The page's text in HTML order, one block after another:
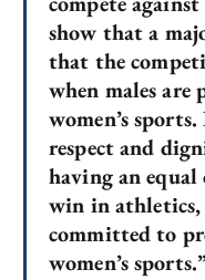
show that a
that the
when males
women’s
respect and
having an
win in athletics,
committed to
women’s